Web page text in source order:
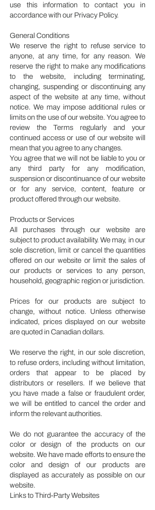
use this information to contact you in
accordance with our Privacy Policy.
General Conditions
We reserve the right to refuse service to
anyone, at any time, for any reason. We
reserve the right to make any modifications
to the website, including terminating,
changing, suspending or discontinuing any
aspect of the website at any time, without
notice. We may impose additional rules or
limits on the use of our website. You agree to
review the Terms regularly and your
continued access or use of our website will
mean that you agree to any changes.
You agree that we will not be liable to you or
any third party for any modification,
suspension or discontinuance of our website
or for any service, content, feature or
product offered through our website.
Products or Services
All purchases through our website are
subject to product availability. We may, in our
sole discretion, limit or cancel the quantities
offered on our website or limit the sales of
our products or services to any person,
household, geographic region or jurisdiction.
Prices for our products are subject to
change, without notice. Unless otherwise
indicated, prices displayed on our website
are quoted in Canadian dollars.
We reserve the right, in our sole discretion,
to refuse orders, including without limitation,
orders that appear to be placed by
distributors or resellers. If we believe that
you have made a false or fraudulent order,
we will be entitled to cancel the order and
inform the relevant authorities.
We do not guarantee the accuracy of the
color or design of the products on our
website. We have made efforts to ensure the
color and design of our products are
displayed as accurately as possible on our
website.
Links to Third-Party Websites